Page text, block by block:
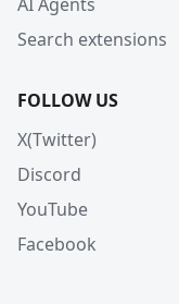
Search extensions
FOLLOW US
X(Twitter)
Discord
YouTube
Facebook